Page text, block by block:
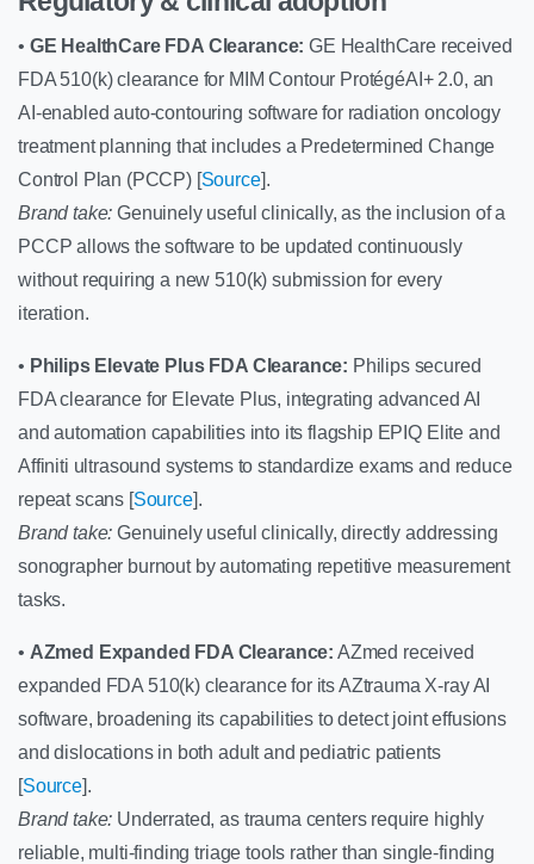
• GE HealthCare FDA Clearance: GE HealthCare received
FDA 510(k) clearance for MIM Contour ProtégéAI+ 2.0, an
AI-enabled auto-contouring software for radiation oncology
treatment planning that includes a Predetermined Change
Control Plan (PCCP) [Source].
Brand take: Genuinely useful clinically, as the inclusion of a
PCCP allows the software to be updated continuously
without requiring a new 510(k) submission for every
iteration.
• Philips Elevate Plus FDA Clearance: Philips secured
FDA clearance for Elevate Plus, integrating advanced AI
and automation capabilities into its flagship EPIQ Elite and
Affiniti ultrasound systems to standardize exams and reduce
repeat scans [Source].
Brand take: Genuinely useful clinically, directly addressing
sonographer burnout by automating repetitive measurement
tasks.
• AZmed Expanded FDA Clearance: AZmed received
expanded FDA 510(k) clearance for its AZtrauma X-ray AI
software, broadening its capabilities to detect joint effusions
and dislocations in both adult and pediatric patients
[Source].
Brand take: Underrated, as trauma centers require highly
reliable, multi-finding triage tools rather than single-finding